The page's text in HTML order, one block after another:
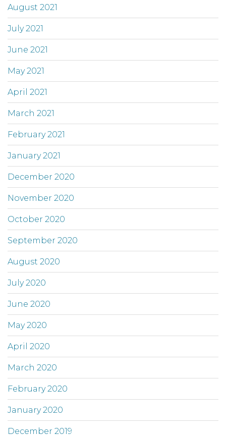
August 2021
July 2021
June 2021
May 2021
April 2021
March 2021
February 2021
January 2021
December 2020
November 2020
October 2020
September 2020
August 2020
July 2020
June 2020
May 2020
April 2020
March 2020
February 2020
January 2020
December 2019